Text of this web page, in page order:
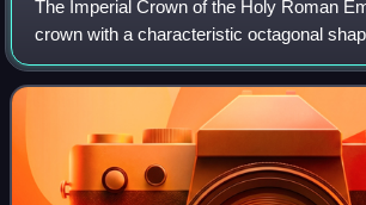
The Imperial Crown of the Holy Roman
crown with a characteristic octagonal
coronation crown of the Holy Roman
from the late 10th century until the disso